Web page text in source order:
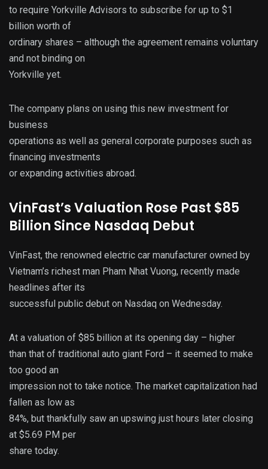
to require Yorkville Advisors to subscribe for up to $1
billion worth of
ordinary shares – although the agreement remains voluntary
and not binding on
Yorkville yet.
The company plans on using this new investment for
business
operations as well as general corporate purposes such as
financing investments
or expanding activities abroad.
VinFast’s Valuation Rose Past $85
Billion Since Nasdaq Debut
VinFast, the renowned electric car manufacturer owned by
Vietnam’s richest man Pham Nhat Vuong, recently made
headlines after its
successful public debut on Nasdaq on Wednesday.
At a valuation of $85 billion at its opening day – higher
than that of traditional auto giant Ford – it seemed to make
too good an
impression not to take notice. The market capitalization had
fallen as low as
84%, but thankfully saw an upswing just hours later closing
at $5.69 PM per
share today.